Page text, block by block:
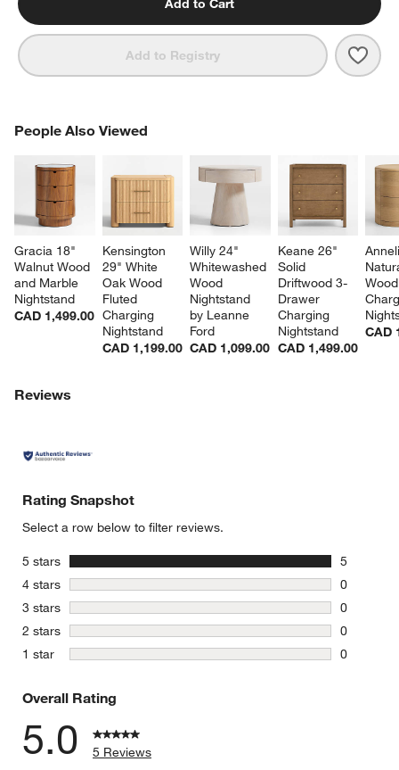
window)
Add to Cart
Add to Registry
People Also Viewed
Gracia 18"
Walnut Wood
and Marble
Nightstand
CAD 1,499.00
Kensington
29" White
Oak Wood
Fluted
Charging
Nightstand
CAD 1,199.00
Willy 24"
Whitewashed
Wood
Nightstand
by Leanne
Ford
CAD 1,099.00
Keane 26"
Solid
Driftwood 3-
Drawer
Charging
Nightstand
CAD 1,499.00
CAD
PEOPLE ALSO VIEWEDITEMS SKIPPED. UNDO.
Reviews
Rating Snapshot
Select a row below to filter reviews.
5 stars
5
5 reviews
4 stars stars
0
0 reviews
3 stars stars
0
0 reviews
2 stars stars
0
0 reviews
1 star stars
0
Overall Rating
5.0
5 Reviews